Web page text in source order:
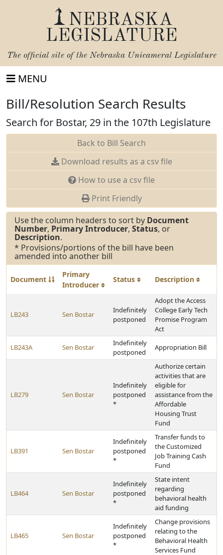
NEBRASKA
LEGISLATURE
The official site of the Nebraska Unicameral Legislature
MENU
Bill/Resolution Search Results
Search for Bostar, 29 in the 107th Legislature
Back to Bill Search
Download results as a csv file
How to use a csv file
Print Friendly
Use the column headers to sort by Document
Number, Primary Introducer, Status, or
Description.
* Provisions/portions of the bill have been
amended into another bill
Document
Primary
Introducer
Status Description
LB243 Sen Bostar
Indefinitely
postponed
Adopt the Access
College Early Tech
Promise Program
Act
LB243A Sen Bostar
Indefinitely
postponed
Appropriation Bill
LB279 Sen Bostar
Indefinitely
postponed
*
Authorize certain
activities that are
eligible for
assistance from the
Affordable
Housing Trust
Fund
LB391 Sen Bostar
Indefinitely
postponed
*
Transfer funds to
the Customized
Job Training Cash
Fund
LB464 Sen Bostar
Indefinitely
postponed
*
State intent
regarding
behavioral health
aid funding
LB465 Sen Bostar
Indefinitely
postponed
*
Change provisions
relating to the
Behavioral Health
Services Fund